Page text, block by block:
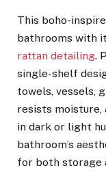
This boho-
bathrooms with
rattan detailing.
single-shelf
towels, vessels,
resists moisture,
in dark or light
bathroom’s
for both storage